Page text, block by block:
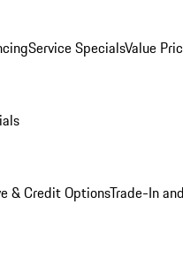
Service SpecialsValue
& Credit OptionsTrade-In